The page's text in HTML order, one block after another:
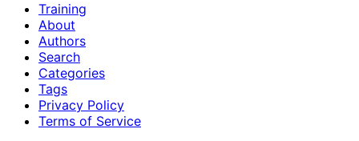
Training
About
Authors
Search
Categories
Tags
Privacy Policy
Terms of Service